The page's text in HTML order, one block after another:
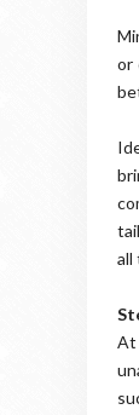
or
all
At